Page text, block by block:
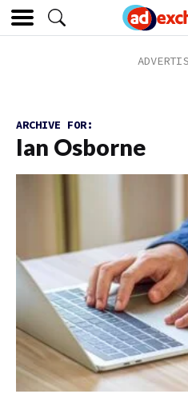
ARCHIVE FOR:
Ian Osborne